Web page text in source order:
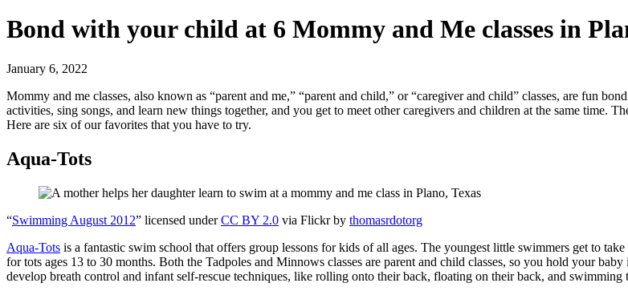
Bond with your child at 6 Mommy and Me classes in
January 6, 2022
Mommy and me classes, also known as “parent and me,” “parent and child,” or “caregiver and child” classes, are fun
activities, sing songs, and learn new things together, and you get to meet other caregivers and children at the same time.
Here are six of our favorites that you have to try.
Aqua-Tots
“Swimming August 2012” licensed underCC BY 2.0 via Flickr by thomasrdotorg
Aqua-Tots is a fantastic swim school that offers group lessons for kids of all ages. The youngest little swimmers get to
for tots ages 13 to 30 months. Both the Tadpoles and Minnows classes are parent and child classes, so you hold your
develop breath control and infant self-rescue techniques, like rolling onto their back, floating on their back, and swimming